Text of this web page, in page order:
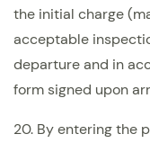
the initial charge
acceptable
departure and in
form signed upon
20. By entering the